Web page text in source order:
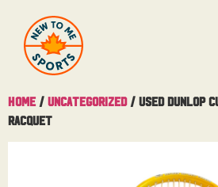
Home / Uncategorized/ Used Dunlop
Racquet